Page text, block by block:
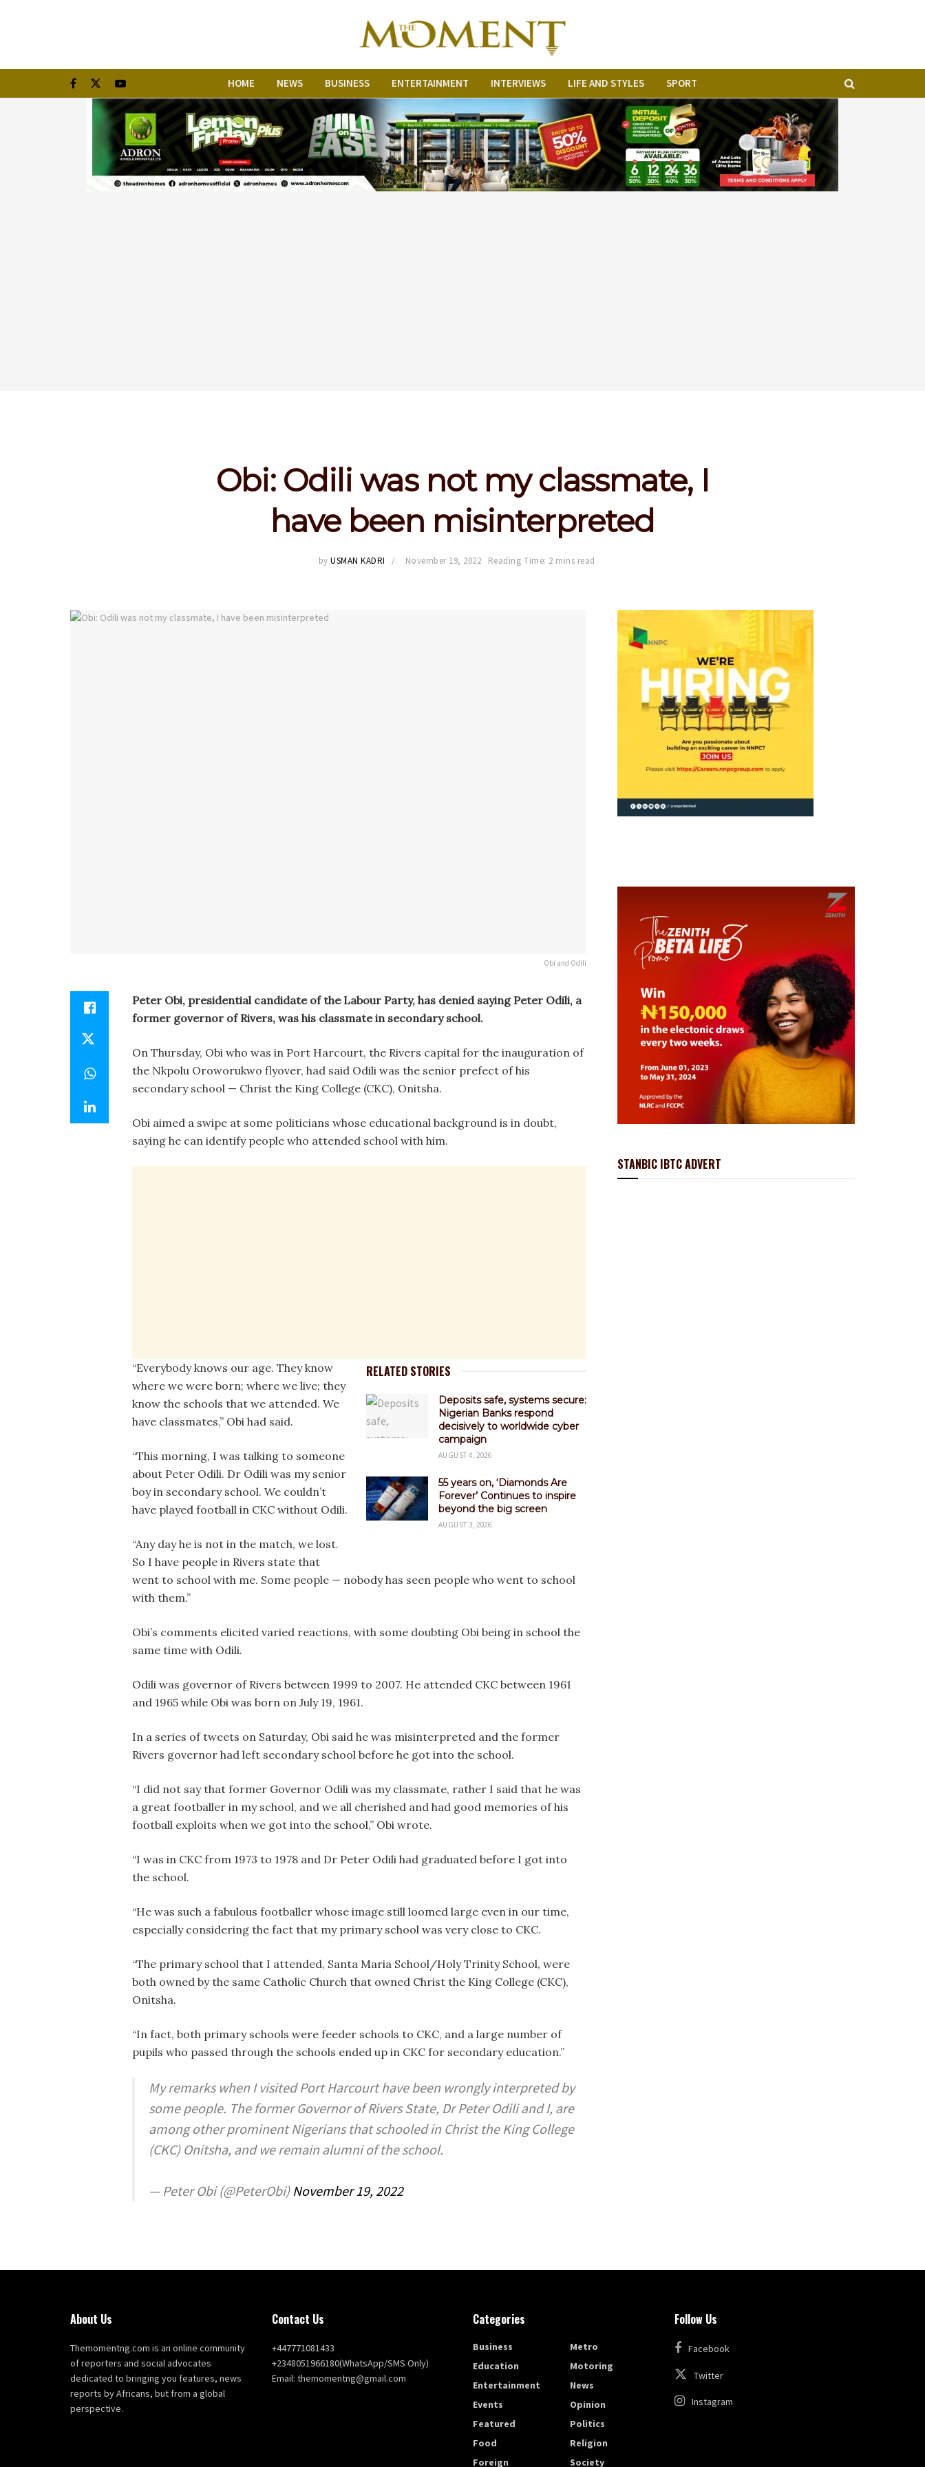
HOME NEWS BUSINESS ENTERTAINMENT INTERVIEWS LIFE AND STYLES SPORT
Obi: Odili was not my classmate, I
have been misinterpreted
by USMAN KADRI November 19, 2022 Reading Time: 2 mins read
Obi and Odili
Peter Obi, presidential candidate of the Labour Party, has denied saying Peter Odili, a
former governor of Rivers, was his classmate in secondary school.
On Thursday, Obi who was in Port Harcourt, the Rivers capital for the inauguration of
the Nkpolu Oroworukwo flyover, had said Odili was the senior prefect of his
secondary school — Christ the King College (CKC), Onitsha.
Obi aimed a swipe at some politicians whose educational background is in doubt,
saying he can identify people who attended school with him.
RELATED STORIES
Deposits safe, systems secure:
Nigerian Banks respond
decisively to worldwide cyber
campaign
AUGUST 4, 2026
55 years on, ‘Diamonds Are
Forever’ Continues to inspire
beyond the big screen
AUGUST 3, 2026
“Everybody knows our age. They know
where we were born; where we live; they
know the schools that we attended. We
have classmates,” Obi had said.
“This morning, I was talking to someone
about Peter Odili. Dr Odili was my senior
boy in secondary school. We couldn’t
have played football in CKC without Odili.
“Any day he is not in the match, we lost.
So I have people in Rivers state that
went to school with me. Some people — nobody has seen people who went to school
with them.”
Obi’s comments elicited varied reactions, with some doubting Obi being in school the
same time with Odili.
Odili was governor of Rivers between 1999 to 2007. He attended CKC between 1961
and 1965 while Obi was born on July 19, 1961.
In a series of tweets on Saturday, Obi said he was misinterpreted and the former
Rivers governor had left secondary school before he got into the school.
“I did not say that former Governor Odili was my classmate, rather I said that he was
a great footballer in my school, and we all cherished and had good memories of his
football exploits when we got into the school,” Obi wrote.
“I was in CKC from 1973 to 1978 and Dr Peter Odili had graduated before I got into
the school.
“He was such a fabulous footballer whose image still loomed large even in our time,
especially considering the fact that my primary school was very close to CKC.
“The primary school that I attended, Santa Maria School/Holy Trinity School, were
both owned by the same Catholic Church that owned Christ the King College (CKC),
Onitsha.
“In fact, both primary schools were feeder schools to CKC, and a large number of
pupils who passed through the schools ended up in CKC for secondary education.”
My remarks when I visited Port Harcourt have been wrongly interpreted by
some people. The former Governor of Rivers State, Dr Peter Odili and I, are
among other prominent Nigerians that schooled in Christ the King College
(CKC) Onitsha, and we remain alumni of the school.
— Peter Obi (@PeterObi) November 19, 2022
STANBIC IBTC ADVERT
About Us
Themomentng.com is an online community
of reporters and social advocates
dedicated to bringing you features, news
reports by Africans, but from a global
perspective.
Contact Us
+447771081433
+2348051966180(WhatsApp/SMS Only)
Email: themomentng@gmail.com
Categories
Business
Education
Entertainment
Events
Featured
Food
Foreign
Metro
Motoring
News
Opinion
Politics
Religion
Society
Follow Us
Facebook
Twitter
Instagram